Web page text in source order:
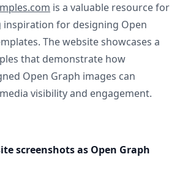
is a valuable resource for
inspiration for designing Open
The website showcases a
that demonstrate how
Open Graph images can
visibility and engagement.
screenshots as Open Graph